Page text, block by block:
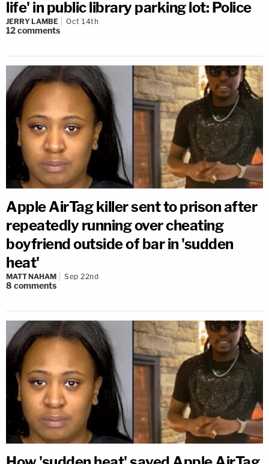
life' in public library parking lot: Police
JERRY LAMBE Oct 14th
12comments
Apple AirTag killer sent to prison after
repeatedly running over cheating
boyfriend outside of bar in 'sudden
heat'
MATT NAHAM Sep 22nd
8 comments